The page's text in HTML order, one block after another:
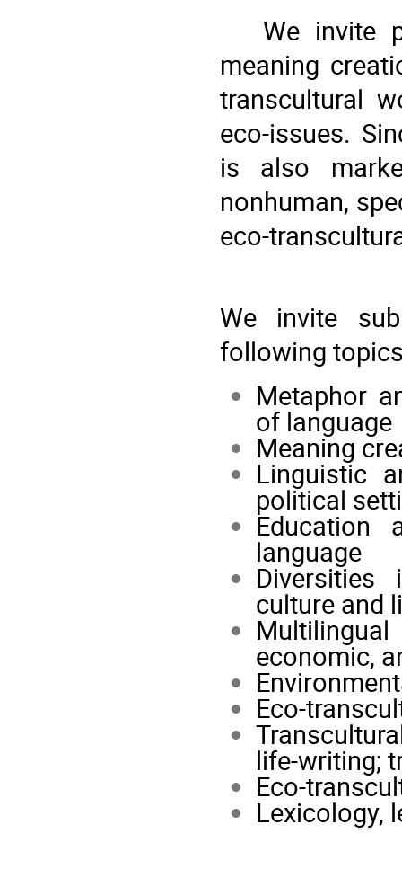
We invite
meaning
transcultural
eco-issues.
is also
nonhuman,
eco-
We invite
following
Metaphor
of language
Meaning
Linguistic
political
Education
language
culture and
economic,
Eco-
life-writing;
Eco-
Lexicology,